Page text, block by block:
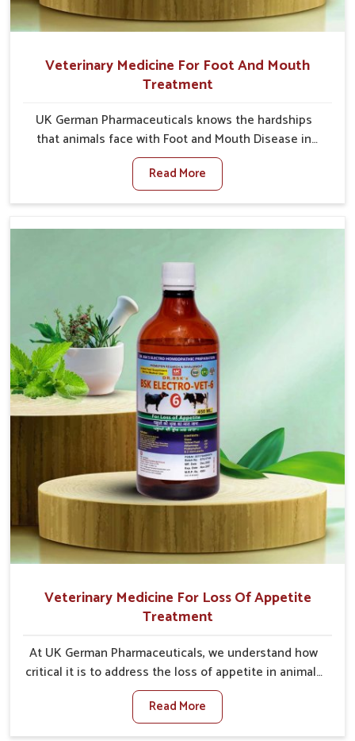
Veterinary Medicine For Foot And Mouth
Treatment
UK German Pharmaceuticals knows the hardships
that animals face with Foot and Mouth Disease in
Jamshedpur. When set against any other Veterinary
Medicine For Foot And Mouth Treatment
Manufacturers in Jamshedpur, we offer a solution to
based there. Viral Foot and Mouth Disease is a highly
developed to control the infection symptoms and are
designed to minimize the rate of contagion and lead
to quick recovery in Jamshedpur.
Read More
Veterinary Medicine For Loss Of Appetite
Treatment
At UK German Pharmaceuticals, we understand how
critical it is to address the loss of appetite in animals
in Jamshedpur. Poor appetite leads to nutritional
deficiencies, weak immunity, and reduced
productivity, especially in livestock in Jamshedpur.
Read More